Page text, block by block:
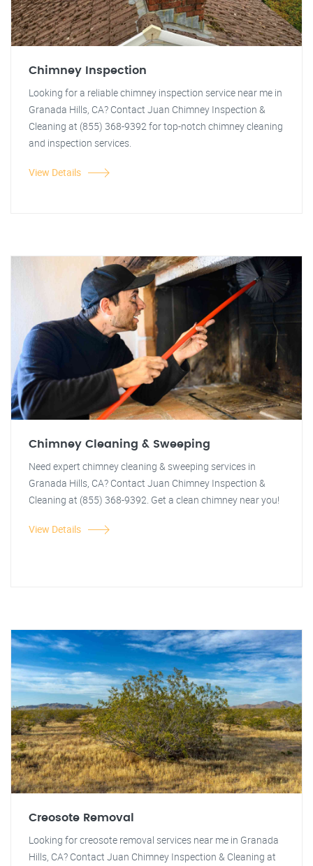
Chimney Inspection
Looking for a reliable chimney inspection service near me in
Granada Hills, CA? Contact Juan Chimney Inspection &
Cleaning at (855) 368-9392 for top-notch chimney cleaning
and inspection services.
View Details
Chimney Cleaning & Sweeping
Need expert chimney cleaning & sweeping services in
Granada Hills, CA? Contact Juan Chimney Inspection &
Cleaning at (855) 368-9392. Get a clean chimney near you!
View Details
Creosote Removal
Looking for creosote removal services near me in Granada
Hills, CA? Contact Juan Chimney Inspection & Cleaning at